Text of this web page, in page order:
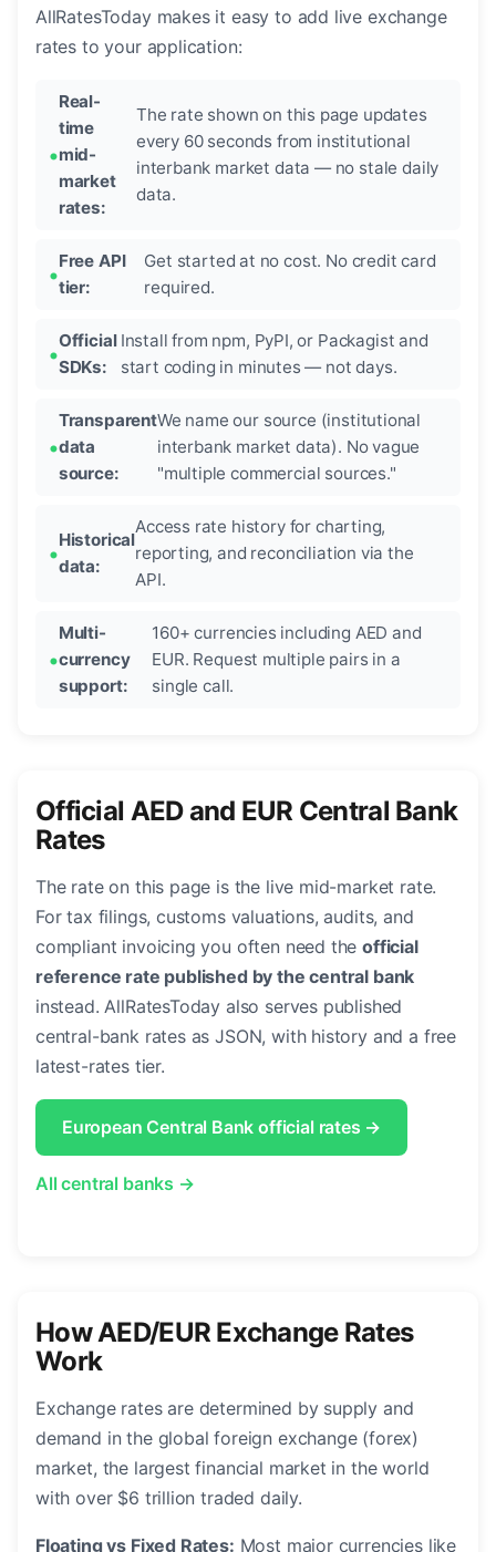
AllRatesToday makes it easy to add live exchange
rates to your application:
Real-
time
mid-
market
rates:
The rate shown on this page updates
every 60 seconds from institutional
interbank market data — no stale daily
data.
Free API
tier:
Get started at no cost. No credit card
required.
Official
SDKs:
Install from npm, PyPI, or Packagist and
start coding in minutes — not days.
Transparent
data
source:
We name our source (institutional
interbank market data). No vague
"multiple commercial sources."
Historical
data:
Access rate history for charting,
reporting, and reconciliation via the
API.
Multi-
currency
support:
160+ currencies including AED and
EUR. Request multiple pairs in a
single call.
Official AED and EUR Central Bank
Rates
The rate on this page is the live mid-market rate.
For tax filings, customs valuations, audits, and
compliant invoicing you often need theofficial
reference rate published by the central bank
instead. AllRatesToday also serves published
central-bank rates as JSON, with history and a free
latest-rates tier.
European Central Bank official rates →
All central banks →
How AED/EUR Exchange Rates
Work
Exchange rates are determined by supply and
demand in the global foreign exchange (forex)
market, the largest financial market in the world
with over $6 trillion traded daily.
Floating vs Fixed Rates: Most major currencies like